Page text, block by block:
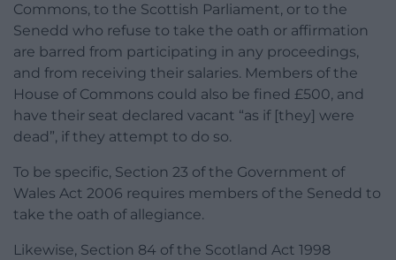
Commons, to the Scottish Parliament, or to the
Senedd who refuse to take the oath or affirmation
are barred from participating in any proceedings,
and from receiving their salaries. Members of the
House of Commons could also be fined £500, and
have their seat declared vacant “as if [they] were
dead”, if they attempt to do so.
To be specific, Section 23 of the Government of
Wales Act 2006 requires members of the Senedd to
take the oath of allegiance.
Likewise, Section 84 of the Scotland Act 1998